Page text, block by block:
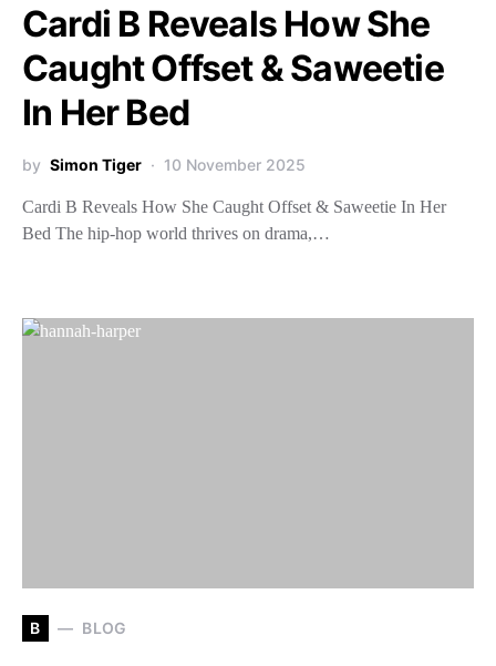
Cardi B Reveals How She
Caught Offset & Saweetie
In Her Bed
by Simon Tiger 10 November 2025
Cardi B Reveals How She Caught Offset & Saweetie In Her
Bed The hip-hop world thrives on drama,…
B BLOG